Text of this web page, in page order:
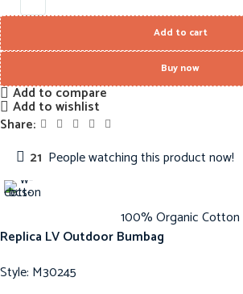
Add to cart
Buy now
Add to compare
Add to wishlist
Share:
21 People watching this product now!
100% Organic Cotton
Replica LV Outdoor Bumbag
Style: M30245